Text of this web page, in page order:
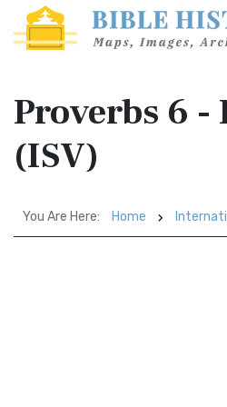
Proverbs 6
(ISV)
You Are Here: Home